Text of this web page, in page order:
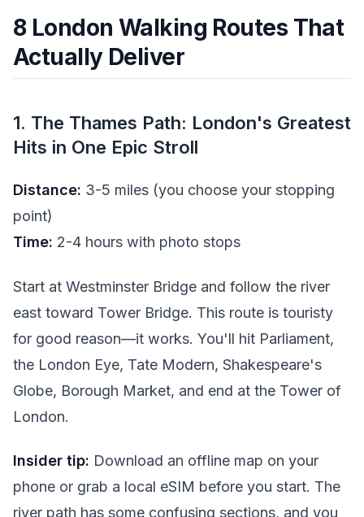
8 London Walking Routes That
Actually Deliver
1. The Thames Path: London's Greatest
Hits in One Epic Stroll
Distance: 3-5 miles (you choose your stopping
point)
Time: 2-4 hours with photo stops
Start at Westminster Bridge and follow the river
east toward Tower Bridge. This route is touristy
for good reason—it works. You'll hit Parliament,
the London Eye, Tate Modern, Shakespeare's
Globe, Borough Market, and end at the Tower of
London.
Insider tip: Download an offline map on your
phone or grab a local eSIM before you start. The
river path has some confusing sections, and you